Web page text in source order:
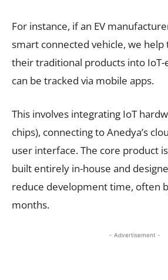
For instance, if an EV
smart connected vehicle, we
their traditional products into
can be tracked via mobile apps.
This involves integrating IoT
chips), connecting to Anedya’s
user interface. The core product
built entirely in-house and
reduce development time, often
months.
- Advertisement -